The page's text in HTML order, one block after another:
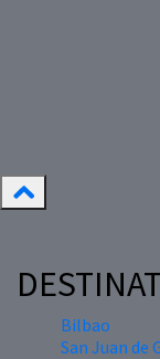
Bilbao
San Juan de